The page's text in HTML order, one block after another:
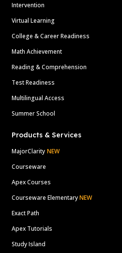
Intervention
Virtual Learning
College & Career Readiness
Math Achievement
Reading & Comprehension
Test Readiness
Multilingual Access
Summer School
Products & Services
MajorClarity NEW
Courseware
Apex Courses
Courseware ElementaryNEW
Exact Path
Apex Tutorials
Study Island